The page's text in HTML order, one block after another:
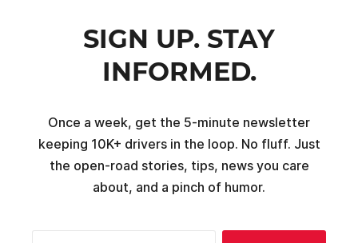
SIGN UP. STAY
INFORMED.
Once a week, get the 5-minute newsletter
keeping 10K+ drivers in the loop. No fluff. Just
the open-road stories, tips, news you care
about, and a pinch of humor.